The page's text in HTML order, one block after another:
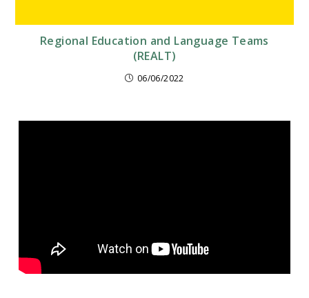
Regional Education and Language Teams
(REALT)
06/06/2022